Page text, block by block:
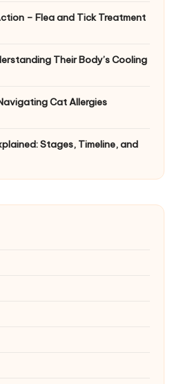
– Flea and Tick Treatment
Their Body’s Cooling
Cat Allergies
Stages, Timeline, and